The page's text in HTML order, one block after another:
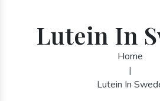
Lutein In
Home
|
Lutein In